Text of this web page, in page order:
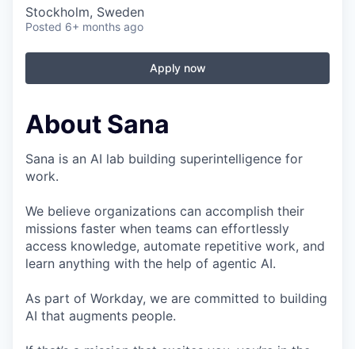
Stockholm, Sweden
Posted 6+ months ago
Apply now
About Sana
Sana is an AI lab building superintelligence for
work.
We believe organizations can accomplish their
missions faster when teams can effortlessly
access knowledge, automate repetitive work, and
learn anything with the help of agentic AI.
As part of Workday, we are committed to building
AI that augments people.